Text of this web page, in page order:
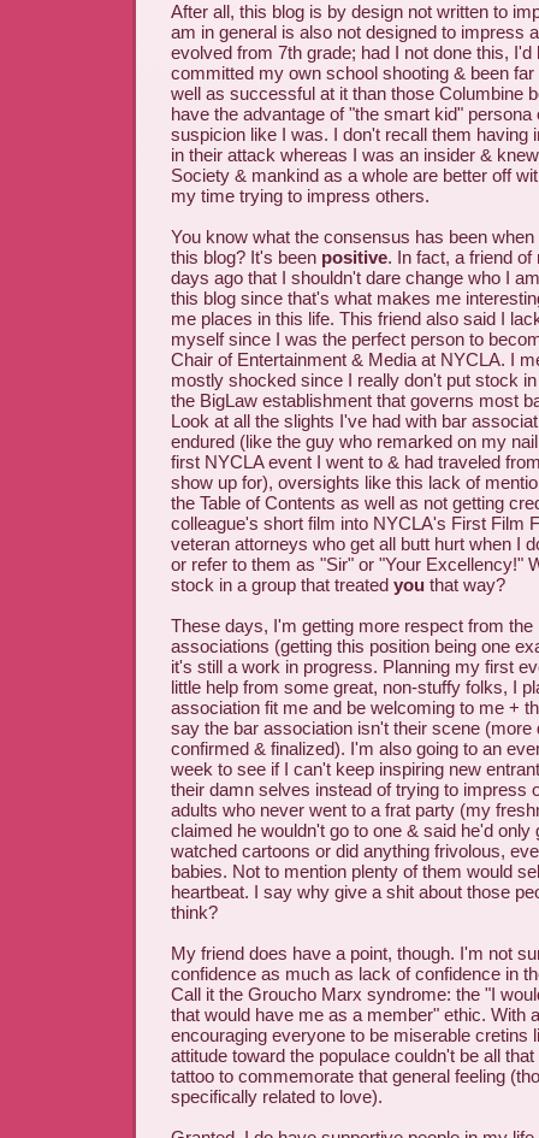
After all, this blog is by design not written to
am in general is also not designed to impress
evolved from 7th grade; had I not done this, I'd
committed my own school shooting & been
well as successful at it than those Columbine
have the advantage of "the smart kid" persona
suspicion like I was. I don't recall them having
in their attack whereas I was an insider &
Society & mankind as a whole are better off
my time trying to impress others.
You know what the consensus has been
this blog? It's been positive. In fact, a friend
days ago that I shouldn't dare change who I
this blog since that's what makes me
me places in this life. This friend also said I
myself since I was the perfect person to
Chair of Entertainment & Media at NYCLA. I
mostly shocked since I really don't put stock
the BigLaw establishment that governs most
Look at all the slights I've had with bar
endured (like the guy who remarked on my
first NYCLA event I went to & had traveled
show up for), oversights like this lack of
the Table of Contents as well as not getting
colleague's short film into NYCLA's First Film
veteran attorneys who get all butt hurt when I
or refer to them as "Sir" or "Your Excellency!"
stock in a group that treated you that way?
These days, I'm getting more respect from the
associations (getting this position being one
it's still a work in progress. Planning my first
little help from some great, non-stuffy folks, I
association fit me and be welcoming to me +
say the bar association isn't their scene (more
confirmed & finalized). I'm also going to an
week to see if I can't keep inspiring new
their damn selves instead of trying to impress
adults who never went to a frat party (my
claimed he wouldn't go to one & said he'd only
watched cartoons or did anything frivolous,
babies. Not to mention plenty of them would
heartbeat. I say why give a shit about those
think?
My friend does have a point, though. I'm not
confidence as much as lack of confidence in
Call it the Groucho Marx syndrome: the "I
that would have me as a member" ethic. With
encouraging everyone to be miserable cretins
attitude toward the populace couldn't be all
tattoo to commemorate that general feeling
specifically related to love).